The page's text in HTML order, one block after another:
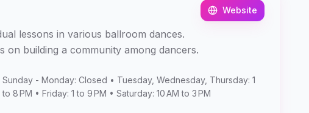
lessons in various ballroom dances.
on building a community among dancers.
Website
Sunday - Monday: Closed • Tuesday, Wednesday, Thursday: 1
to 8 PM • Friday: 1 to 9 PM • Saturday: 10 AM to 3 PM